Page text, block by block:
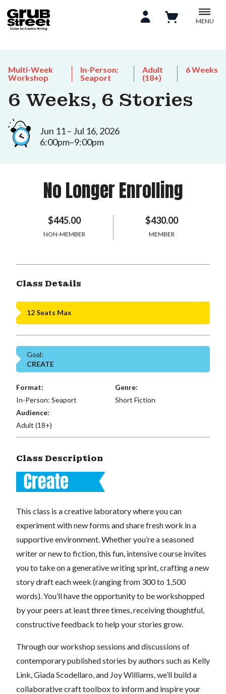
MENU
Multi-Week
Workshop
In-Person:
Seaport
Adult
(18+)
6 Weeks
6 Weeks, 6 Stories
Jun 11 – Jul 16, 2026
6:00pm–9:00pm
No Longer Enrolling
$445.00
NON-MEMBER
$430.00
MEMBER
Class Details
12 Seats Max
Goal:
CREATE
Format:
In-Person: Seaport
Genre:
Short Fiction
Audience:
Adult (18+)
Class Description
This class is a creative laboratory where you can
experiment with new forms and share fresh work in a
supportive environment. Whether you’re a seasoned
writer or new to fiction, this fun, intensive course invites
you to take on a generative writing sprint, crafting a new
story draft each week (ranging from 300 to 1,500
words). You’ll have the opportunity to be workshopped
by your peers at least three times, receiving thoughtful,
constructive feedback to help your stories grow.
Through our workshop sessions and discussions of
contemporary published stories by authors such as Kelly
Link, Giada Scodellaro, and Joy Williams, we’ll build a
collaborative craft toolbox to inform and inspire your